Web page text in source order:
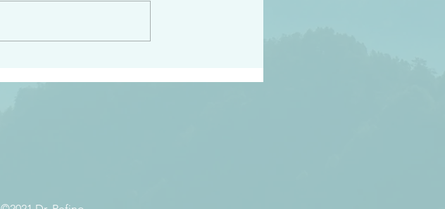
the love you have for me